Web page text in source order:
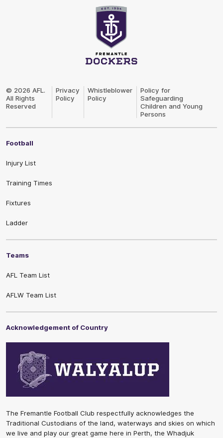
© 2026 AFL.
All Rights
Reserved
Privacy
Policy
Whistleblower
Policy
Policy for
Safeguarding
Children and Young
Persons
Football
Injury List
Training Times
Fixtures
Ladder
Teams
AFL Team List
AFLW Team List
Acknowledgement of Country
The Fremantle Football Club respectfully acknowledges the
Traditional Custodians of the land, waterways and skies on which
we live and play our great game here in Perth, the Whadjuk